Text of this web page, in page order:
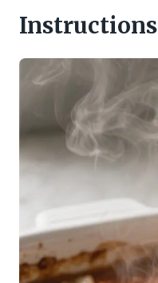
Instructions